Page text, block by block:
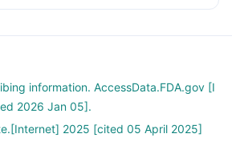
information. AccessData.FDA.gov [I
2026 Jan 05].
2025 [cited 05 April 2025]